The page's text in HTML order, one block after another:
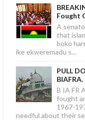
Fought
A
that
boko
ike ekweremadu s...
PULL
BIAFRA.
B IA FR
fought
1967-
needful about their